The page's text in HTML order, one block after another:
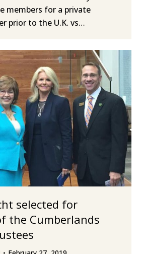
members for a private
prior to the U.K. vs…
selected for
the Cumberlands